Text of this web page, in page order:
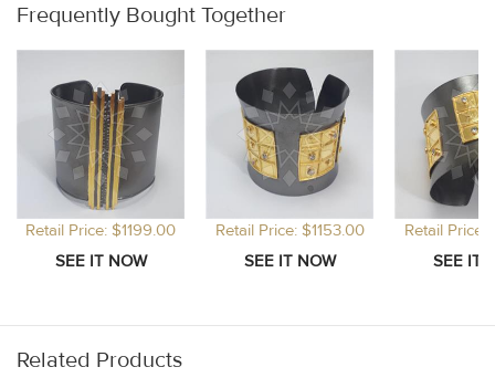
Frequently Bought Together
Retail Price: $1199.00 Retail Price: $1153.00 Retail Price:
Related Products